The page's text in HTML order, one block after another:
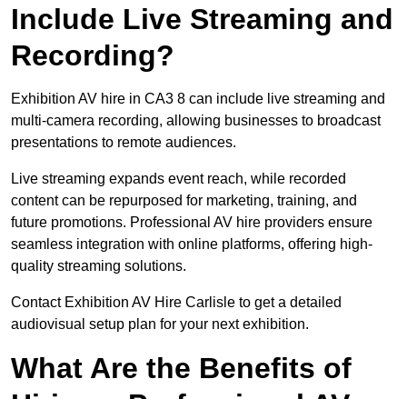
Include Live Streaming and
Recording?
Exhibition AV hire in CA3 8 can include live streaming and
multi-camera recording, allowing businesses to broadcast
presentations to remote audiences.
Live streaming expands event reach, while recorded
content can be repurposed for marketing, training, and
future promotions. Professional AV hire providers ensure
seamless integration with online platforms, offering high-
quality streaming solutions.
Contact Exhibition AV Hire Carlisle to get a detailed
audiovisual setup plan for your next exhibition.
What Are the Benefits of